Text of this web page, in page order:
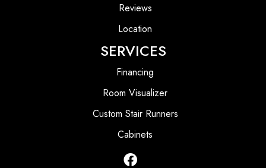
Reviews
Location
SERVICES
Financing
Room Visualizer
Custom Stair Runners
Cabinets